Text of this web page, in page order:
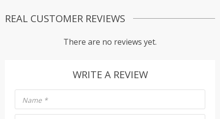
REAL CUSTOMER REVIEWS
There are no reviews yet.
WRITE A REVIEW
Name *